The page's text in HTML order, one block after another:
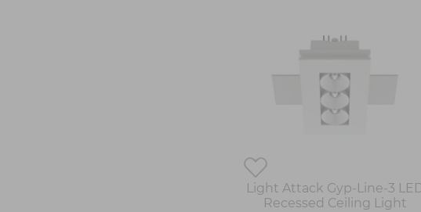
Light Attack Gyp-Line-3
Recessed Ceiling Light